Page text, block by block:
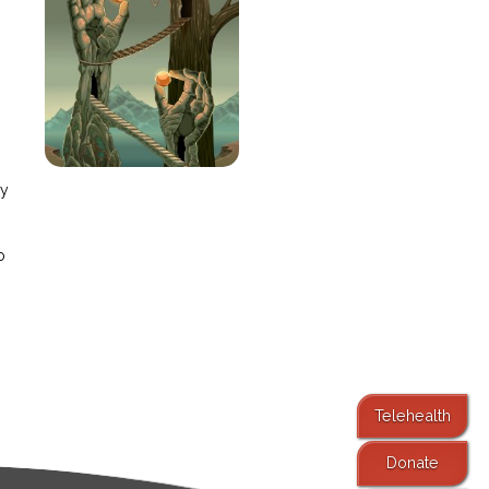
Telehealth
Donate